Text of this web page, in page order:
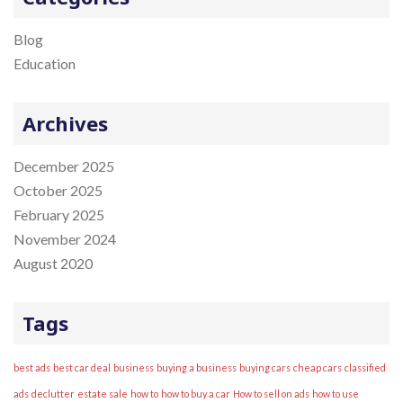
o
n
h
f
Blog
Education
Archives
December 2025
October 2025
February 2025
November 2024
August 2020
Tags
best ads best car deal business buying a business buying cars cheap cars classified
ads declutter estate sale how to how to buy a car How to sell on ads how to use